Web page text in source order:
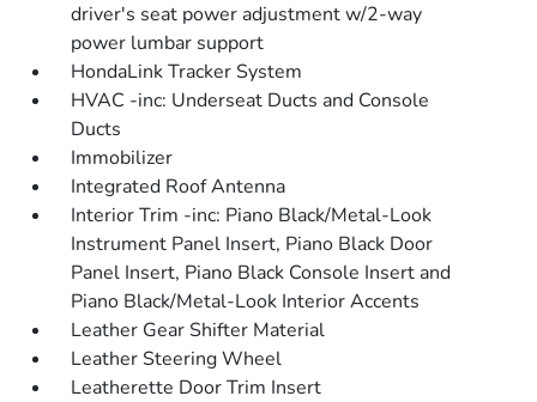
driver's seat power adjustment w/2-way
power lumbar support
HondaLink Tracker System
HVAC -inc: Underseat Ducts and Console
Ducts
Immobilizer
Integrated Roof Antenna
Interior Trim -inc: Piano Black/Metal-Look
Instrument Panel Insert, Piano Black Door
Panel Insert, Piano Black Console Insert and
Piano Black/Metal-Look Interior Accents
Leather Gear Shifter Material
Leather Steering Wheel
Leatherette Door Trim Insert